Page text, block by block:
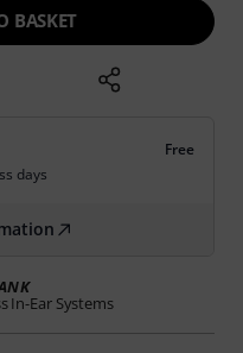
BASKET
Free
days
In-Ear Systems